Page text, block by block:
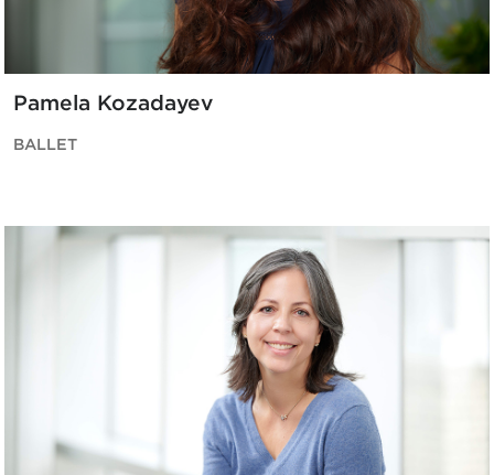
Pamela Kozadayev
BALLET